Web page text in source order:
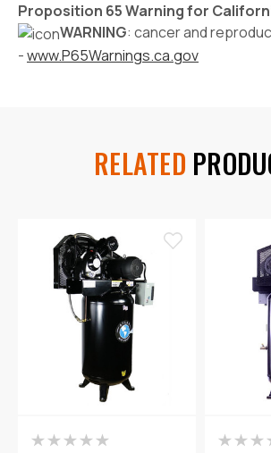
Proposition 65 Warning for
WARNING: cancer and
-www.P65Warnings.ca.gov
RELATED